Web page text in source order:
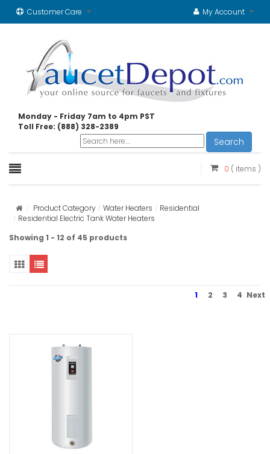
Customer Care My Account
Monday - Friday 7am to 4pm PST
Toll Free: (888) 328-2389
Search
0 ( items )
Product Category Water Heaters
Residential
Residential Electric Tank Water Heaters
Showing 1 - 12 of 45 products
1 2 3 4 Next